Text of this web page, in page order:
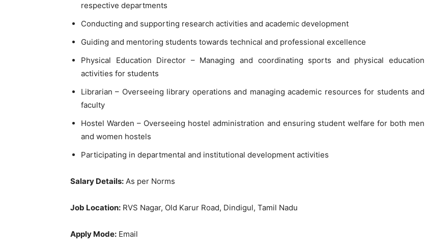
respective departments
Conducting and supporting research activities and academic development
Guiding and mentoring students towards technical and professional excellence
Physical Education Director – Managing and coordinating sports and physical education
activities for students
Librarian – Overseeing library operations and managing academic resources for students and
faculty
Hostel Warden – Overseeing hostel administration and ensuring student welfare for both men
and women hostels
Participating in departmental and institutional development activities
Salary Details: As per Norms
Job Location: RVS Nagar, Old Karur Road, Dindigul, Tamil Nadu
Apply Mode: Email